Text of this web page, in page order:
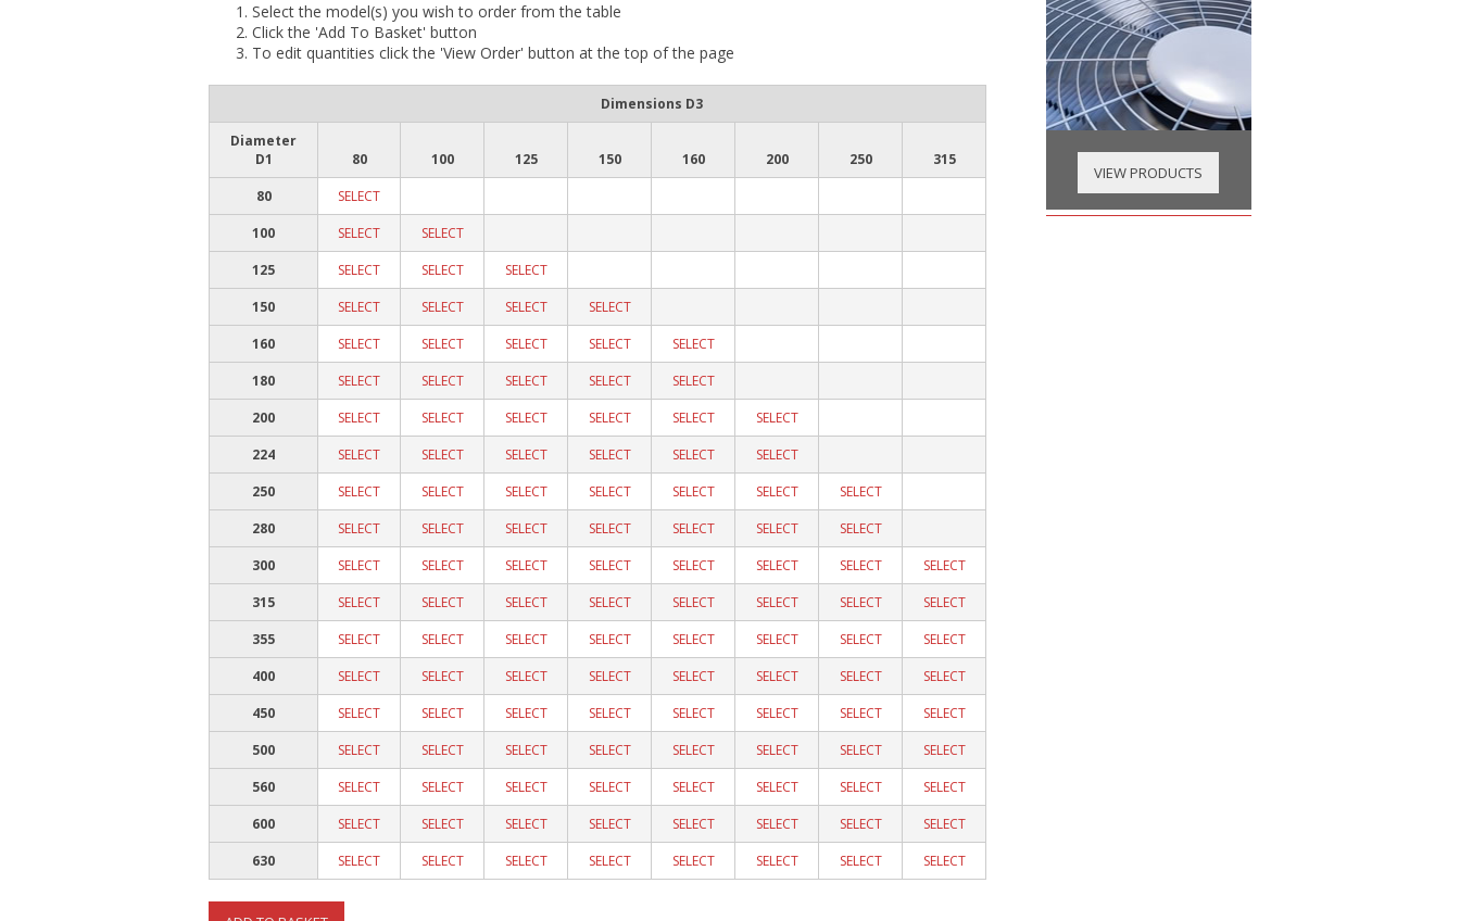
Select the model(s) you wish to order from the table
Click the 'Add To Basket' button
To edit quantities click the 'View Order' button at the top of the page
Dimensions D3
Diameter
D1
80 100 125 150 160 200 250
315
80
SELECT
100
SELECT
SELECT
125
SELECT SELECT
SELECT
150
SELECT SELECT SELECT
SELECT
160
SELECT SELECT SELECT SELECT
SELECT
180
SELECT SELECT SELECT SELECT
SELECT
200
SELECT SELECT SELECT SELECT SELECT
SELECT
224
SELECT SELECT SELECT SELECT SELECT
SELECT
250
SELECT SELECT SELECT SELECT SELECT SELECT
SELECT
280
SELECT SELECT SELECT SELECT SELECT SELECT
SELECT
300
SELECT SELECT SELECT SELECT SELECT SELECT SELECT
SELECT
315
SELECT SELECT SELECT SELECT SELECT SELECT SELECT
SELECT
355
SELECT SELECT SELECT SELECT SELECT SELECT SELECT
SELECT
400
SELECT SELECT SELECT SELECT SELECT SELECT SELECT
SELECT
450
SELECT SELECT SELECT SELECT SELECT SELECT SELECT
SELECT
500
SELECT SELECT SELECT SELECT SELECT SELECT SELECT
SELECT
560
SELECT SELECT SELECT SELECT SELECT SELECT SELECT
SELECT
600
SELECT SELECT SELECT SELECT SELECT SELECT SELECT
SELECT
630
SELECT SELECT SELECT SELECT SELECT SELECT SELECT SELECT
VIEW PRODUCTS